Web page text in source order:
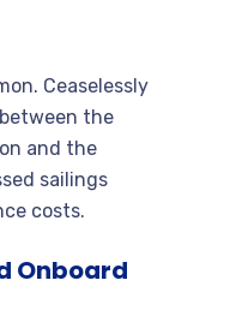
Ceaselessly
the
and the
sailings
costs.
Onboard